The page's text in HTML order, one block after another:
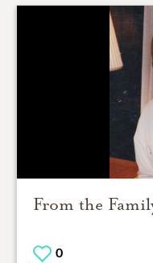
From the
0